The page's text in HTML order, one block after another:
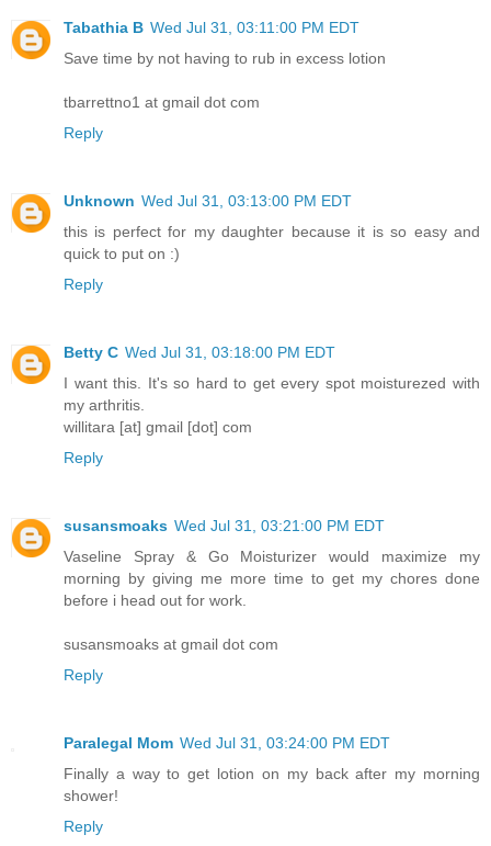
Tabathia B Wed Jul 31, 03:11:00 PM EDT
Save time by not having to rub in excess lotion
tbarrettno1 at gmail dot com
Reply
Unknown Wed Jul 31, 03:13:00 PM EDT
this is perfect for my daughter because it is so easy and
quick to put on :)
Reply
Betty C Wed Jul 31, 03:18:00 PM EDT
I want this. It's so hard to get every spot moisturezed with
my arthritis.
willitara [at] gmail [dot] com
Reply
susansmoaks Wed Jul 31, 03:21:00 PM EDT
Vaseline Spray & Go Moisturizer would maximize my
morning by giving me more time to get my chores done
before i head out for work.
susansmoaks at gmail dot com
Reply
Paralegal Mom Wed Jul 31, 03:24:00 PM EDT
Finally a way to get lotion on my back after my morning
shower!
Reply